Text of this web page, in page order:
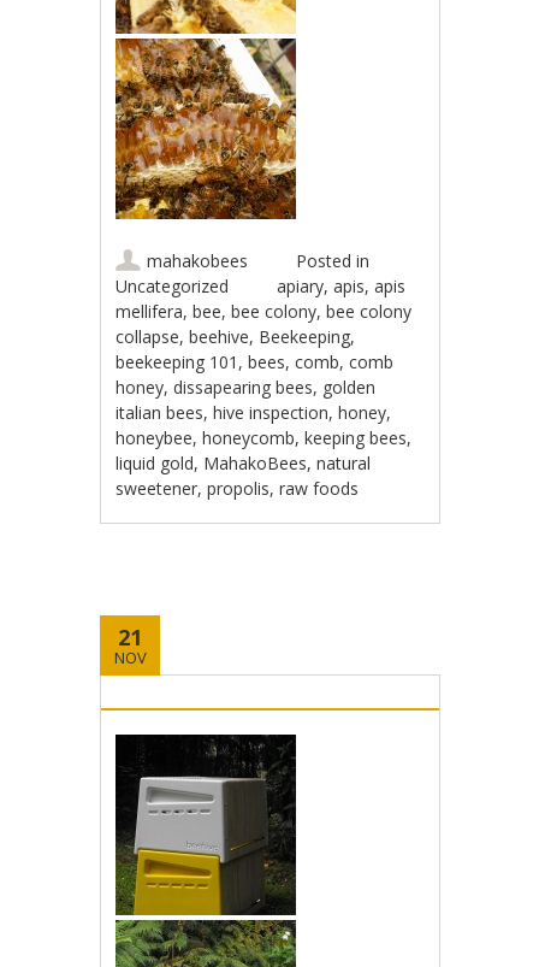
mahakobees
Posted in
Uncategorized
apiary,apis,apis
mellifera,bee,bee colony,bee colony
collapse,beehive, Beekeeping,
beekeeping 101 ,bees,comb,comb
honey,dissapearing bees, golden
italian bees,hive inspection,honey,
honeybee,honeycomb,keeping bees,
liquid gold, MahakoBees,natural
sweetener,propolis,raw foods
21
NOV